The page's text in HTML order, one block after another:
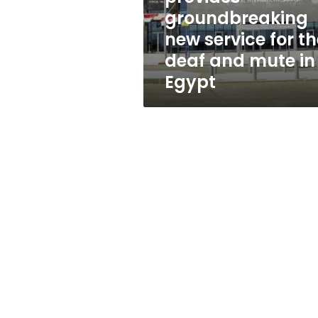
the
deaf
and
mute
in
Egypt
groundbreaking
new service for
deaf and mute in
Egypt